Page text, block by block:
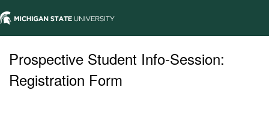
Prospective Student Info-Session:
Registration Form